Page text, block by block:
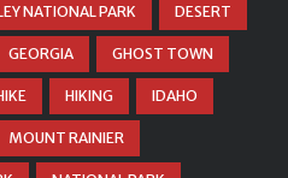
NATIONAL PARK DESERT
GEORGIA GHOST TOWN
HIKING IDAHO
MOUNT RAINIER